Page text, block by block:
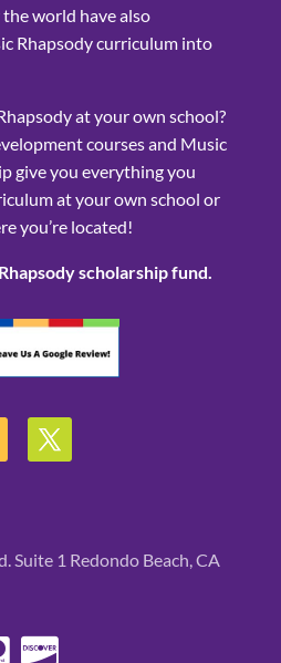
world have also
Rhapsody curriculum into
at your own school?
courses and Music
give you everything you
at your own school or
you’re located!
scholarship fund.
Suite 1 Redondo Beach, CA